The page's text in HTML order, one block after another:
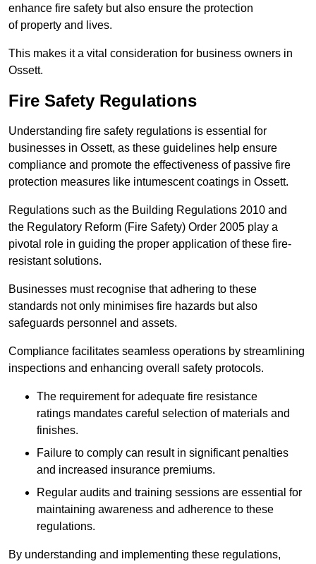
enhance fire safety but also ensure the protection
of property and lives.
This makes it a vital consideration for business owners in
Ossett.
Fire Safety Regulations
Understanding fire safety regulations is essential for
businesses in Ossett, as these guidelines help ensure
compliance and promote the effectiveness of passive fire
protection measures like intumescent coatings in Ossett.
Regulations such as the Building Regulations 2010 and
the Regulatory Reform (Fire Safety) Order 2005 play a
pivotal role in guiding the proper application of these fire-
resistant solutions.
Businesses must recognise that adhering to these
standards not only minimises fire hazards but also
safeguards personnel and assets.
Compliance facilitates seamless operations by streamlining
inspections and enhancing overall safety protocols.
The requirement for adequate fire resistance
ratings mandates careful selection of materials and
finishes.
Failure to comply can result in significant penalties
and increased insurance premiums.
Regular audits and training sessions are essential for
maintaining awareness and adherence to these
regulations.
By understanding and implementing these regulations,